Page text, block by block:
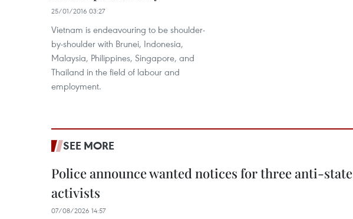
25/01/2016 03:27
Vietnam is endeavouring to be shoulder-
by-shoulder with Brunei, Indonesia,
Malaysia, Philippines, Singapore, and
Thailand in the field of labour and
employment.
SEE MORE
Police announce wanted notices for three anti-state
activists
07/08/2026 14:57